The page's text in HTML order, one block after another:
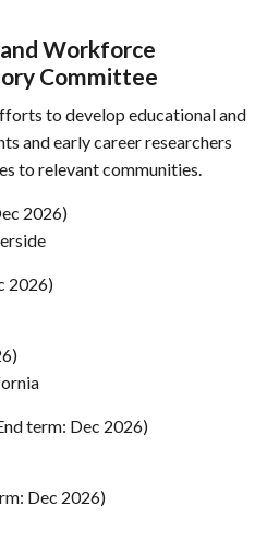
Workforce
Committee
to develop educational and
and early career researchers
to relevant communities.
2026)
2026)
term: Dec 2026)
Dec 2026)